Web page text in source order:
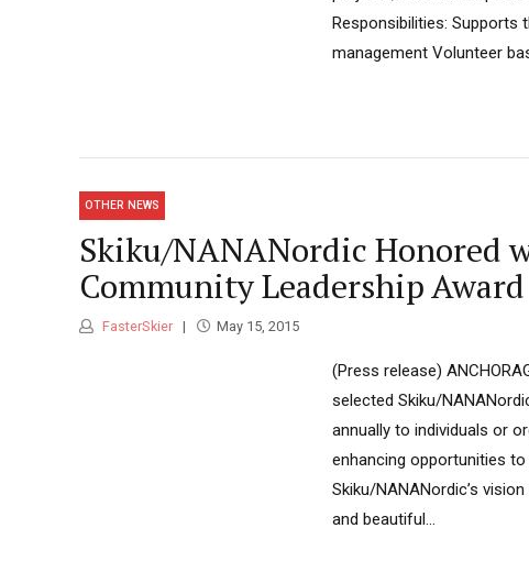
Responsibilities:
management Volunteer
OTHER NEWS
Skiku/NANANordic Honored
Community Leadership Award
FasterSkier May 15, 2015
(Press release)
selected Skiku/
annually to individuals or
enhancing opportunities
Skiku/NANANordic’s
and beautiful...